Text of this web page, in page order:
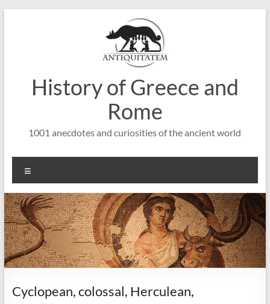
History of Greece and
Rome
1001 anecdotes and curiosities of the ancient world
Cyclopean, colossal, Herculean,